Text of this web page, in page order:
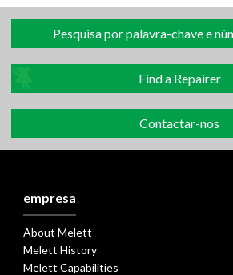
Pesquisa por palavra-chave e
Find a Repairer
Contactar-nos
empresa
About Melett
Melett History
Melett Capabilities